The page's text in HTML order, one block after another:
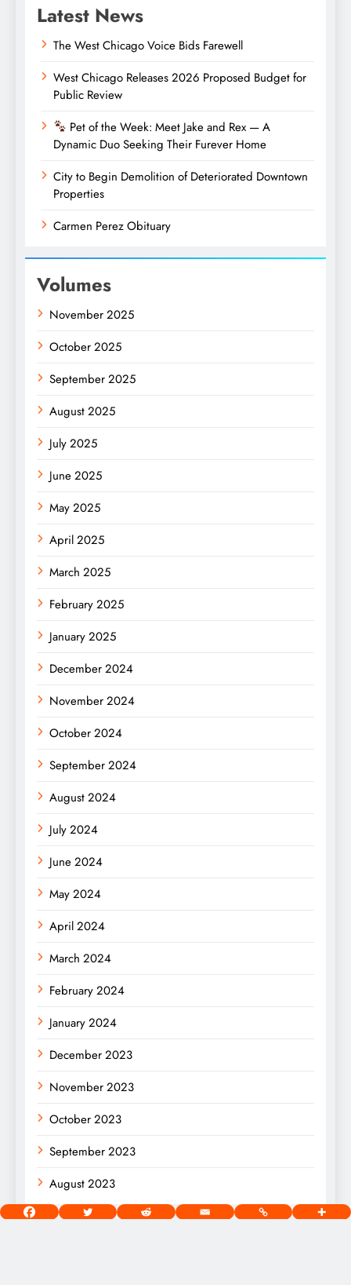
Latest News
The West Chicago Voice Bids Farewell
West Chicago Releases 2026 Proposed Budget for
Public Review
Pet of the Week: Meet Jake and Rex — A
Dynamic Duo Seeking Their Furever Home
City to Begin Demolition of Deteriorated Downtown
Properties
Carmen Perez Obituary
Volumes
November 2025
October 2025
September 2025
August 2025
July 2025
June 2025
May 2025
April 2025
March 2025
February 2025
January 2025
December 2024
November 2024
October 2024
September 2024
August 2024
July 2024
June 2024
May 2024
April 2024
March 2024
February 2024
January 2024
December 2023
November 2023
October 2023
September 2023
August 2023